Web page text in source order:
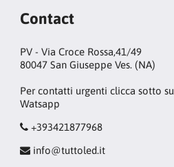
Contact
PV - Via Croce Rossa,41/49
80047 San Giuseppe Ves. (NA)
Per contatti urgenti clicca sotto su
Watsapp
+393421877968
info@tuttoled.it